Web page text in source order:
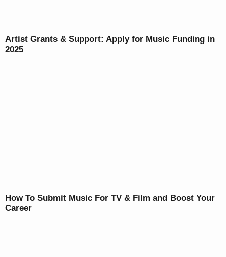
Artist Grants & Support: Apply for Music Funding in
2025
How To Submit Music For TV & Film and Boost Your
Career